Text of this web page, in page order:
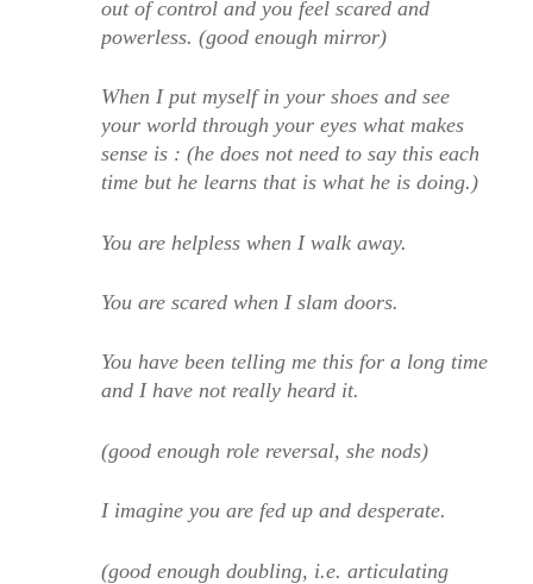
out of control and you feel scared and
powerless. (good enough mirror)
When I put myself in your shoes and see
your world through your eyes what makes
sense is : (he does not need to say this each
time but he learns that is what he is doing.)
You are helpless when I walk away.
You are scared when I slam doors.
You have been telling me this for a long time
and I have not really heard it.
(good enough role reversal, she nods)
I imagine you are fed up and desperate.
(good enough doubling, i.e. articulating